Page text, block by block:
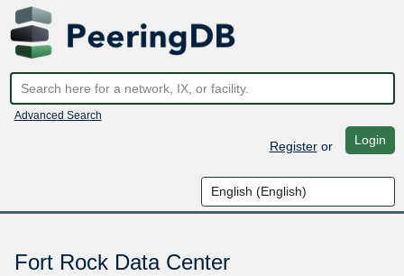
Advanced Search
Registeror Login
Fort Rock Data Center